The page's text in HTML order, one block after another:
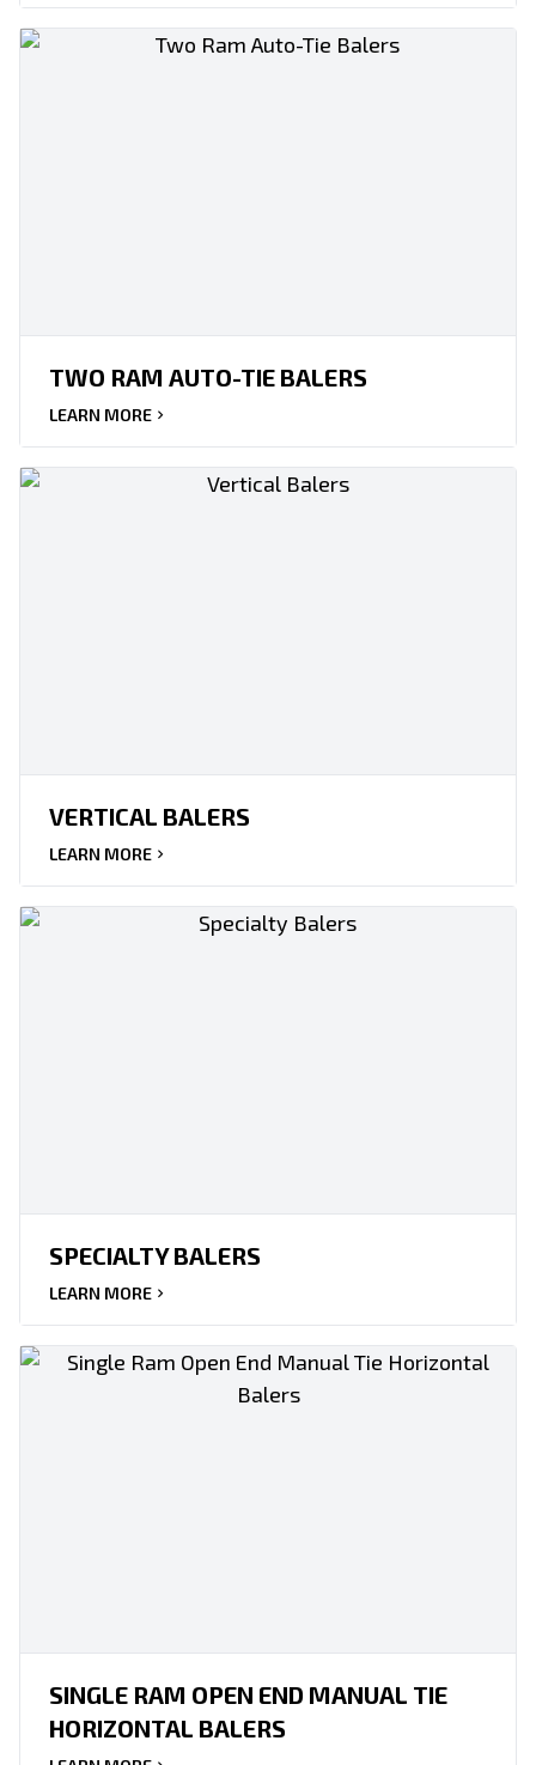
TWO RAM AUTO-TIE BALERS
LEARN MORE
VERTICAL BALERS
LEARN MORE
SPECIALTY BALERS
LEARN MORE
SINGLE RAM OPEN END MANUAL TIE
HORIZONTAL BALERS